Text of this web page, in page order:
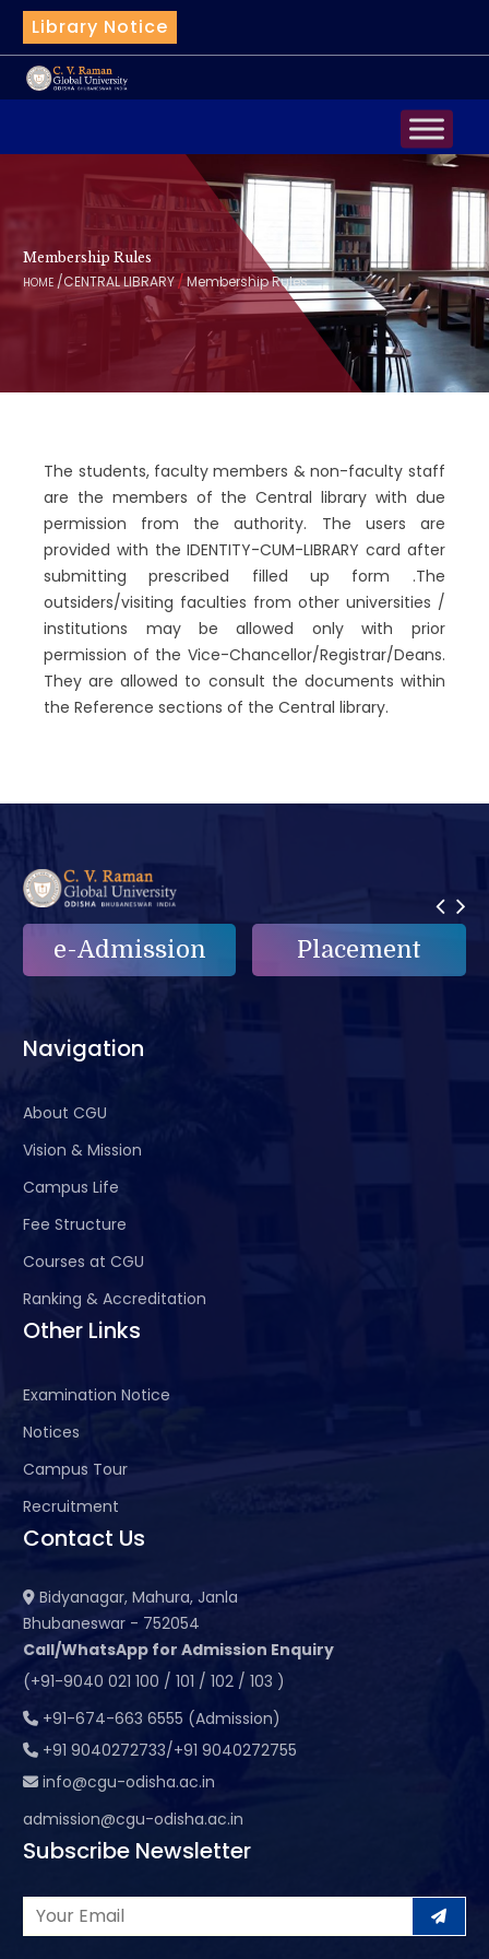
Library Notice
Membership Rules
HOME/CENTRAL LIBRARY/Membership Rules
The students, faculty members & non-faculty staff
are the members of the Central library with due
permission from the authority. The users are
provided with the IDENTITY-CUM-LIBRARY card after
submitting prescribed filled up form .The
outsiders/visiting faculties from other universities /
institutions may be allowed only with prior
permission of the Vice-Chancellor/Registrar/Deans.
They are allowed to consult the documents within
the Reference sections of the Central library.
Placement e-Grievance
Navigation
About CGU
Vision & Mission
Campus Life
Fee Structure
Courses at CGU
Ranking & Accreditation
Other Links
Examination Notice
Notices
Campus Tour
Recruitment
Contact Us
Bidyanagar, Mahura, Janla
Bhubaneswar - 752054
Call/WhatsApp for Admission Enquiry
(+91-9040 021 100 / 101 / 102 / 103 )
+91-674-663 6555 (Admission)
+91 9040272733/+91 9040272755
info@cgu-odisha.ac.in
admission@cgu-odisha.ac.in
Subscribe Newsletter